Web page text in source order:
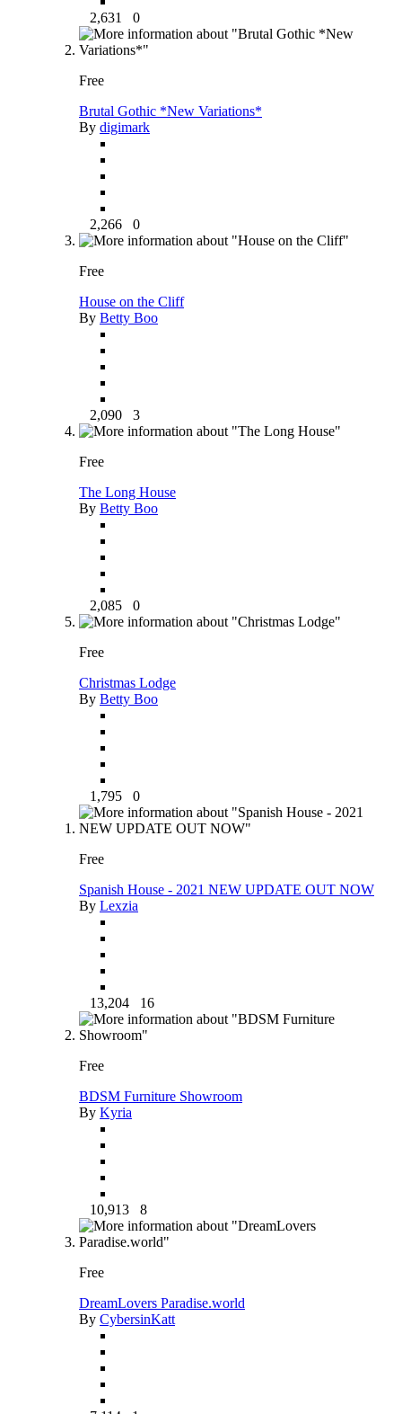
2,631 0
Free
Brutal Gothic *New Variations*
By digimark
2,266 0
Free
House on the Cliff
By Betty Boo
2,090 3
Free
The Long House
By Betty Boo
2,085 0
Free
Christmas Lodge
By Betty Boo
1,795 0
Free
Spanish House - 2021 NEW UPDATE OUT NOW
By Lexzia
13,204 16
Free
BDSM Furniture Showroom
By Kyria
10,913 8
Free
DreamLovers Paradise.world
By CybersinKatt